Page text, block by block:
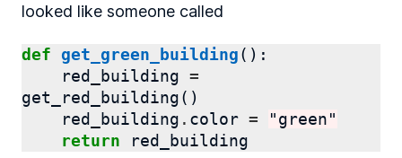
looked like someone called
def get_green_building():
red_building =
get_red_building()
red_building . color =
"green"
return
red_building